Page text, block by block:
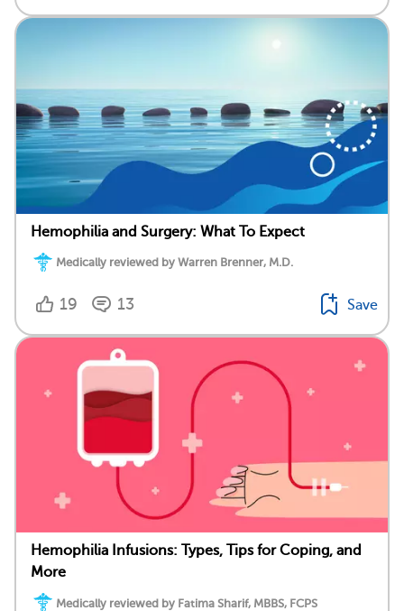
Hemophilia and Surgery: What To Expect
Medically reviewed by Warren Brenner, M.D.
19 13 Save
Hemophilia Infusions: Types, Tips for Coping, and
More
Medically reviewed by Fatima Sharif, MBBS, FCPS